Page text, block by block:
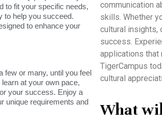
to fit your specific needs,
to help you succeed.
to enhance your
few or many, until you feel
at your own pace,
your success. Enjoy a
unique requirements and
communication
skills. Whether
cultural insights,
success.
applications that
TigerCampus
cultural
What